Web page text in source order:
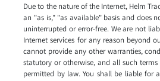
Due to the nature of the Internet, Helm
an "as is," "as available" basis and does
uninterrupted or error-free. We are not
Internet services for any reason beyond
cannot provide any other warranties,
statutory or otherwise, and all such
permitted by law. You shall be liable for